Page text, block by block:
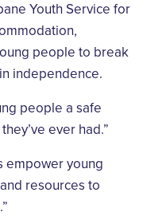
Youth Service for
people to break
independence.
people a safe
ever had.”
empower young
resources to